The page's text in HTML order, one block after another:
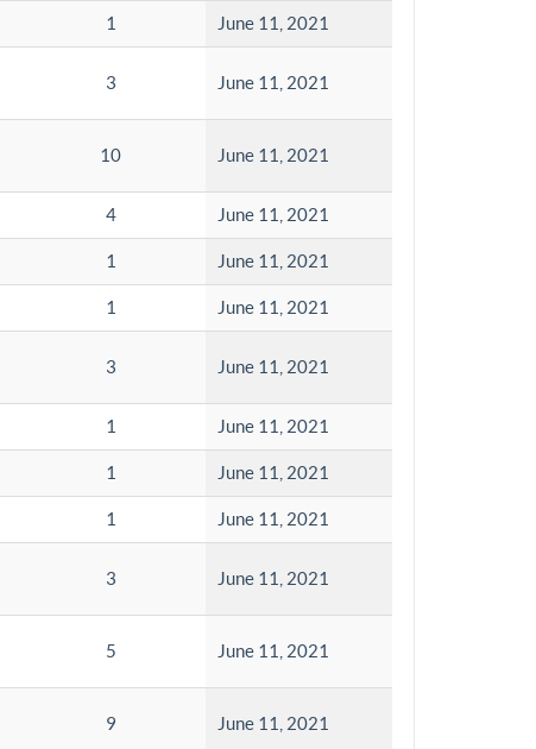
1 June 11, 2021
3 June 11, 2021
10 June 11, 2021
4 June 11, 2021
1 June 11, 2021
1 June 11, 2021
3 June 11, 2021
1 June 11, 2021
1 June 11, 2021
1 June 11, 2021
3 June 11, 2021
5 June 11, 2021
9 June 11, 2021